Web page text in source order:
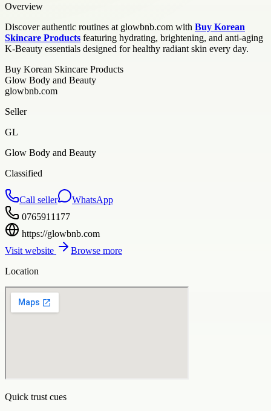
Overview
Discover authentic routines at glowbnb.com with Buy Korean
Skincare Products featuring hydrating, brightening, and anti-aging
K-Beauty essentials designed for healthy radiant skin every day.
Buy Korean Skincare Products
Glow Body and Beauty
glowbnb.com
Seller
GL
Glow Body and Beauty
Classified
Call seller
WhatsApp
0765911177
https://glowbnb.com
Visit website
Browse more
Location
Quick trust cues